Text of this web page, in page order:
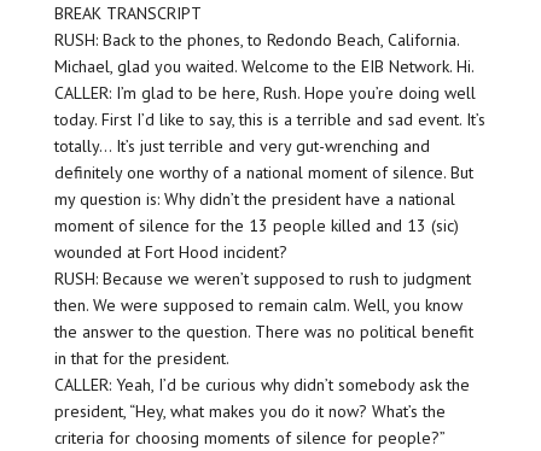
BREAK TRANSCRIPT
RUSH: Back to the phones, to Redondo Beach, California.
Michael, glad you waited. Welcome to the EIB Network. Hi.
CALLER: I’m glad to be here, Rush. Hope you’re doing well
today. First I’d like to say, this is a terrible and sad event. It’s
totally… It’s just terrible and very gut-wrenching and
definitely one worthy of a national moment of silence. But
my question is: Why didn’t the president have a national
moment of silence for the 13 people killed and 13 (sic)
wounded at Fort Hood incident?
RUSH: Because we weren’t supposed to rush to judgment
then. We were supposed to remain calm. Well, you know
the answer to the question. There was no political benefit
in that for the president.
CALLER: Yeah, I’d be curious why didn’t somebody ask the
president, “Hey, what makes you do it now? What’s the
criteria for choosing moments of silence for people?”